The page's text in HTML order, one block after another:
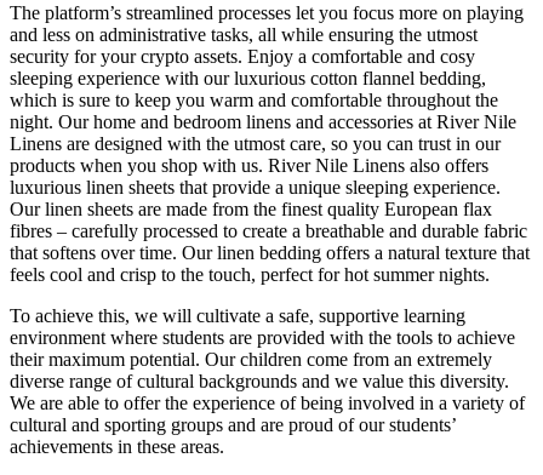
The platform’s streamlined processes let you focus more on playing
and less on administrative tasks, all while ensuring the utmost
security for your crypto assets. Enjoy a comfortable and cosy
sleeping experience with our luxurious cotton flannel bedding,
which is sure to keep you warm and comfortable throughout the
night. Our home and bedroom linens and accessories at River Nile
Linens are designed with the utmost care, so you can trust in our
products when you shop with us. River Nile Linens also offers
luxurious linen sheets that provide a unique sleeping experience.
Our linen sheets are made from the finest quality European flax
fibres – carefully processed to create a breathable and durable fabric
that softens over time. Our linen bedding offers a natural texture that
feels cool and crisp to the touch, perfect for hot summer nights.
To achieve this, we will cultivate a safe, supportive learning
environment where students are provided with the tools to achieve
their maximum potential. Our children come from an extremely
diverse range of cultural backgrounds and we value this diversity.
We are able to offer the experience of being involved in a variety of
cultural and sporting groups and are proud of our students’
achievements in these areas.